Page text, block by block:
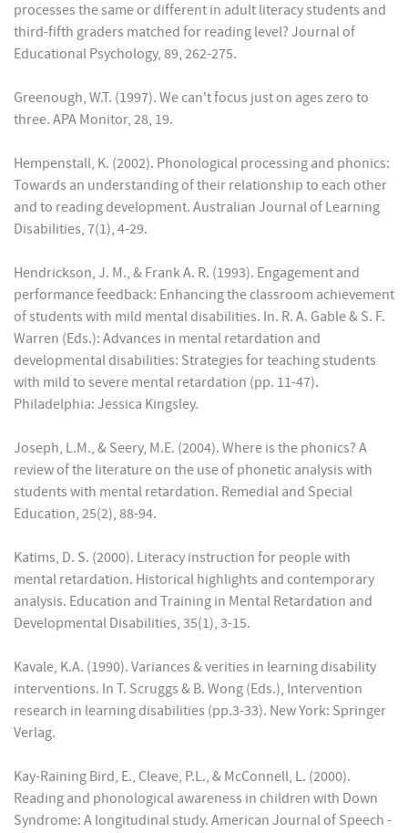
processes the same or different in adult literacy students and
third-fifth graders matched for reading level? Journal of
Educational Psychology, 89, 262-275.
Greenough, W.T. (1997). We can't focus just on ages zero to
three. APA Monitor, 28, 19.
Hempenstall, K. (2002). Phonological processing and phonics:
Towards an understanding of their relationship to each other
and to reading development. Australian Journal of Learning
Disabilities, 7(1), 4-29.
Hendrickson, J. M., & Frank A. R. (1993). Engagement and
performance feedback: Enhancing the classroom achievement
of students with mild mental disabilities. In. R. A. Gable & S. F.
Warren (Eds.): Advances in mental retardation and
developmental disabilities: Strategies for teaching students
with mild to severe mental retardation (pp. 11-47).
Philadelphia: Jessica Kingsley.
Joseph, L.M., & Seery, M.E. (2004). Where is the phonics? A
review of the literature on the use of phonetic analysis with
students with mental retardation. Remedial and Special
Education, 25(2), 88-94.
Katims, D. S. (2000). Literacy instruction for people with
mental retardation. Historical highlights and contemporary
analysis. Education and Training in Mental Retardation and
Developmental Disabilities, 35(1), 3-15.
Kavale, K.A. (1990). Variances & verities in learning disability
interventions. In T. Scruggs & B. Wong (Eds.), Intervention
research in learning disabilities (pp.3-33). New York: Springer
Verlag.
Kay-Raining Bird, E., Cleave, P.L., & McConnell, L. (2000).
Reading and phonological awareness in children with Down
Syndrome: A longitudinal study. American Journal of Speech -